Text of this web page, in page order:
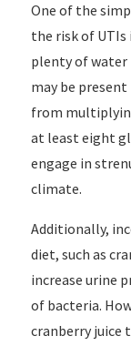
One of the
the risk of
plenty of
may be
from
at least eight
engage in
climate.
Additionally,
diet, such as
increase urine
of bacteria.
cranberry juice